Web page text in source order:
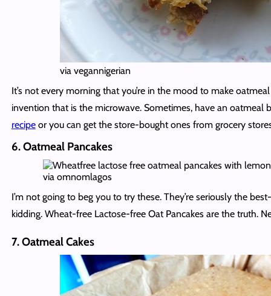
via vegannigerian
It’s not every morning that you’re in the mood to make
invention that is the microwave. Sometimes, have an oatmeal
recipeor you can get the store-bought ones from grocery
6. Oatmeal Pancakes
via omnomlagos
I’m not going to beg you to try these. They’re seriously the
kidding. Wheat-free Lactose-free Oat Pancakes are the truth.
7. Oatmeal Cakes